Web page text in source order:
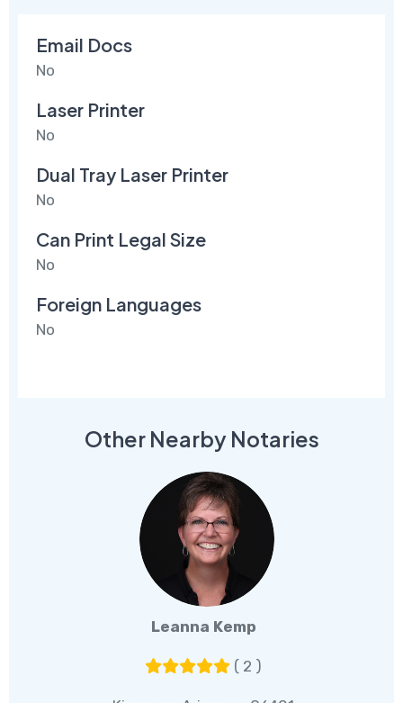
Email Docs
No
Laser Printer
No
Dual Tray Laser Printer
No
Can Print Legal Size
No
Foreign Languages
No
Other Nearby Notaries
Leanna Kemp
( 2 )